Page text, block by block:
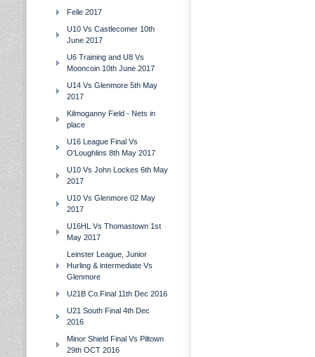
Feile 2017
U10 Vs Castlecomer 10th
June 2017
U6 Training and U8 Vs
Mooncoin 10th June 2017
U14 Vs Glenmore 5th May
2017
Kilmoganny Field - Nets in
place
U16 League Final Vs
O'Loughlins 8th May 2017
U10 Vs John Lockes 6th May
2017
U10 Vs Glenmore 02 May
2017
U16HL Vs Thomastown 1st
May 2017
Leinster League, Junior
Hurling & intermediate Vs
Glenmore
U21B Co.Final 11th Dec 2016
U21 South Final 4th Dec
2016
Minor Shield Final Vs Piltown
29th OCT 2016